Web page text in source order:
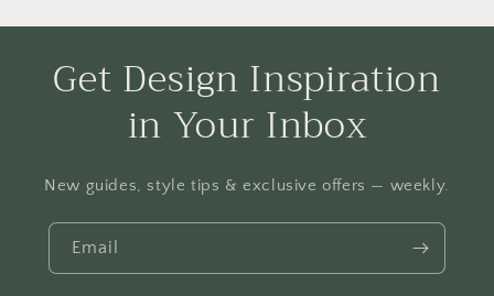
Get Design Inspiration
in Your Inbox
New guides, style tips & exclusive offers — weekly.
Email